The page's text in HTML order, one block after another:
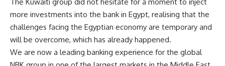
more investments into the bank in Egypt, realising that the
challenges facing the Egyptian economy are temporary and
will be overcome, which has already happened.
We are now a leading banking experience for the global